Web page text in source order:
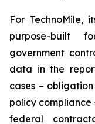
For TechnoMile,
purpose-built
government
data in the
cases –
policy
federal